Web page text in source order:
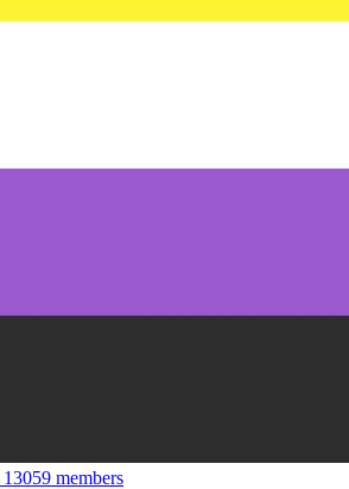
13059 members